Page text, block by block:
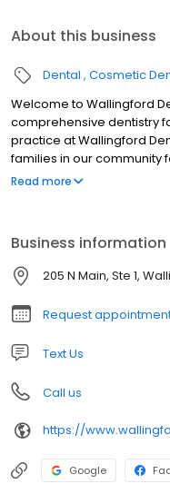
About this business
Dental Cosmetic
Welcome to Wallingford
comprehensive dentistry
practice at Wallingford
families in our community
new patients. From oral
Read more
Business information
205 N Main, Ste 1,
Request
Text Us
Call us
https://
Google